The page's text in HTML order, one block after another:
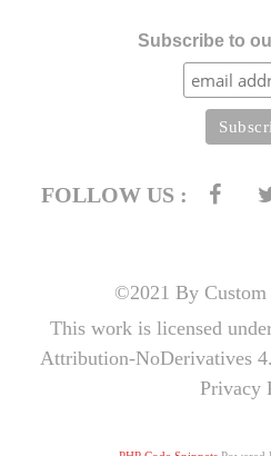
Subscribe to
FOLLOW US :
©2021 By Custom
This work is licensed
Attribution-NoDerivatives
Privacy